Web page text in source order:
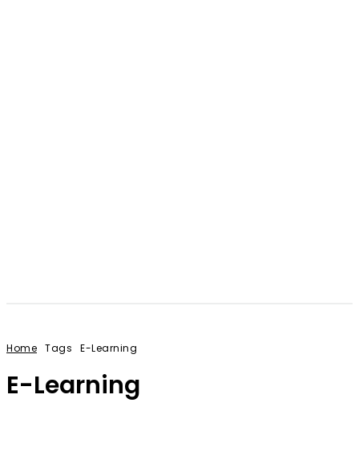
Home Tags E-Learning
E-Learning